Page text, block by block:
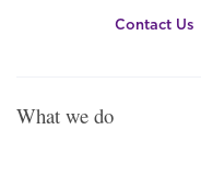
Contact Us
What we do